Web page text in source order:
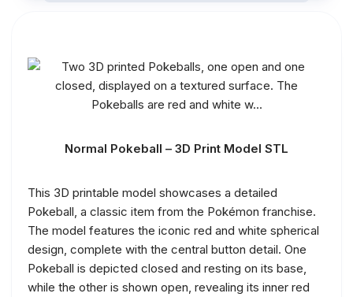
Normal Pokeball – 3D Print Model STL
This 3D printable model showcases a detailed
Pokeball, a classic item from the Pokémon franchise.
The model features the iconic red and white spherical
design, complete with the central button detail. One
Pokeball is depicted closed and resting on its base,
while the other is shown open, revealing its inner red